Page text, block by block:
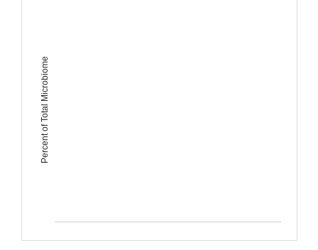
Percent of Total Microbiome